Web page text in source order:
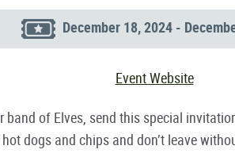
December 18, 2024 -
Event Website
of Elves, send this special
dogs and chips and don’t leave